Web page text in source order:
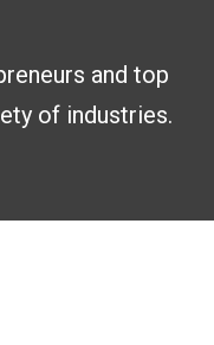
and top
of industries.